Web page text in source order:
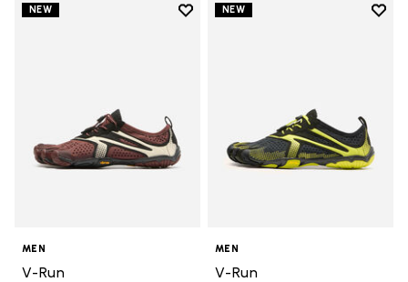
NEW
Add to wishlist
MEN
V-Run
NEW
Add
MEN
V-Run